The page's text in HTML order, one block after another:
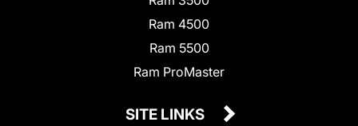
Ram 4500
Ram 5500
Ram ProMaster
SITE LINKS